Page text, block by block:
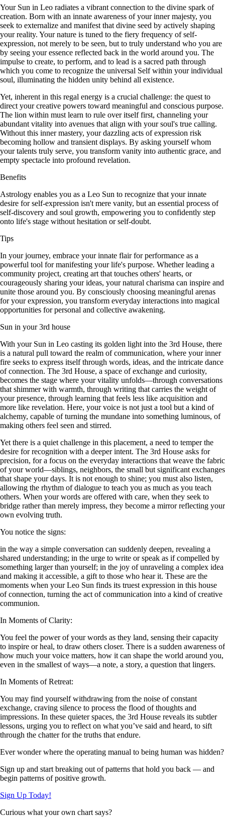
Your Sun in Leo radiates a vibrant connection to the divine spark of
creation. Born with an innate awareness of your inner majesty, you
seek to externalize and manifest that divine seed by actively shaping
your reality. Your nature is tuned to the fiery frequency of self-
expression, not merely to be seen, but to truly understand who you are
by seeing your essence reflected back in the world around you. The
impulse to create, to perform, and to lead is a sacred path through
which you come to recognize the universal Self within your individual
soul, illuminating the hidden unity behind all existence.
Yet, inherent in this regal energy is a crucial challenge: the quest to
direct your creative powers toward meaningful and conscious purpose.
The lion within must learn to rule over itself first, channeling your
abundant vitality into avenues that align with your soul's true calling.
Without this inner mastery, your dazzling acts of expression risk
becoming hollow and transient displays. By asking yourself whom
your talents truly serve, you transform vanity into authentic grace, and
empty spectacle into profound revelation.
Benefits
Astrology enables you as a Leo Sun to recognize that your innate
desire for self-expression isn't mere vanity, but an essential process of
self-discovery and soul growth, empowering you to confidently step
onto life's stage without hesitation or self-doubt.
Tips
In your journey, embrace your innate flair for performance as a
powerful tool for manifesting your life's purpose. Whether leading a
community project, creating art that touches others' hearts, or
courageously sharing your ideas, your natural charisma can inspire and
unite those around you. By consciously choosing meaningful arenas
for your expression, you transform everyday interactions into magical
opportunities for personal and collective awakening.
Sun in your 3rd house
With your Sun in Leo casting its golden light into the 3rd House, there
is a natural pull toward the realm of communication, where your inner
fire seeks to express itself through words, ideas, and the intricate dance
of connection. The 3rd House, a space of exchange and curiosity,
becomes the stage where your vitality unfolds—through conversations
that shimmer with warmth, through writing that carries the weight of
your presence, through learning that feels less like acquisition and
more like revelation. Here, your voice is not just a tool but a kind of
alchemy, capable of turning the mundane into something luminous, of
making others feel seen and stirred.
Yet there is a quiet challenge in this placement, a need to temper the
desire for recognition with a deeper intent. The 3rd House asks for
precision, for a focus on the everyday interactions that weave the fabric
of your world—siblings, neighbors, the small but significant exchanges
that shape your days. It is not enough to shine; you must also listen,
allowing the rhythm of dialogue to teach you as much as you teach
others. When your words are offered with care, when they seek to
bridge rather than merely impress, they become a mirror reflecting your
own evolving truth.
You notice the signs:
in the way a simple conversation can suddenly deepen, revealing a
shared understanding; in the urge to write or speak as if compelled by
something larger than yourself; in the joy of unraveling a complex idea
and making it accessible, a gift to those who hear it. These are the
moments when your Leo Sun finds its truest expression in this house
of connection, turning the act of communication into a kind of creative
communion.
In Moments of Clarity:
You feel the power of your words as they land, sensing their capacity
to inspire or heal, to draw others closer. There is a sudden awareness of
how much your voice matters, how it can shape the world around you,
even in the smallest of ways—a note, a story, a question that lingers.
In Moments of Retreat:
You may find yourself withdrawing from the noise of constant
exchange, craving silence to process the flood of thoughts and
impressions. In these quieter spaces, the 3rd House reveals its subtler
lessons, urging you to reflect on what you’ve said and heard, to sift
through the chatter for the truths that endure.
Ever wonder where the operating manual to being human was hidden?
Sign up and start breaking out of patterns that hold you back — and
begin patterns of positive growth.
Sign Up Today!
Curious what your own chart says?